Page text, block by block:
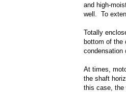
and high-
well. To
Totally
bottom of
condensation
At times,
the shaft
this case, the